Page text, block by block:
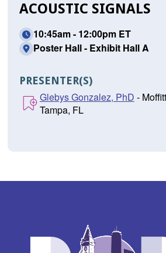
ACOUSTIC SIGNALS
10:45am - 12:00pm ET
Poster Hall - Exhibit Hall A
PRESENTER(S)
Glebys Gonzalez, PhD -
Tampa, FL